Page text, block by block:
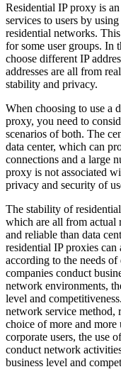
Residential IP proxy is
services to users by
residential networks.
for some user groups. In
choose different IP
addresses are all from
stability and privacy.
When choosing to use a
proxy, you need to
scenarios of both. The
data center, which can
connections and a large
proxy is not associated
privacy and security of
The stability of
which are all from actual
and reliable than data
residential IP proxies can
according to the needs
companies conduct
network environments,
level and
network service method,
choice of more and
corporate users, the use
conduct network
business level and